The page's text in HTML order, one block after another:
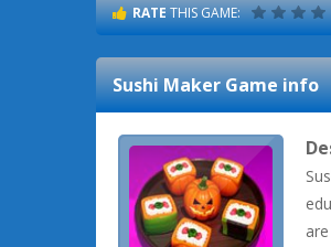
RATETHIS GAME:
Sushi MakerGame info